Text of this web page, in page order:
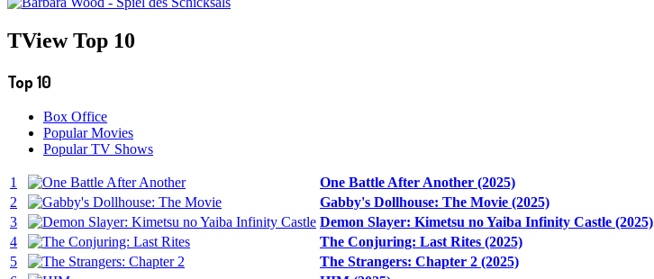
TViewTop 10
Top 10
Box Office
Popular Movies
Popular TV Shows
1 One Battle After Another (2025)
2
Gabby's Dollhouse: The Movie (2025)
3
Demon Slayer: Kimetsu no Yaiba Infinity Castle (2025)
4
The Conjuring: Last Rites (2025)
5
The Strangers: Chapter 2 (2025)